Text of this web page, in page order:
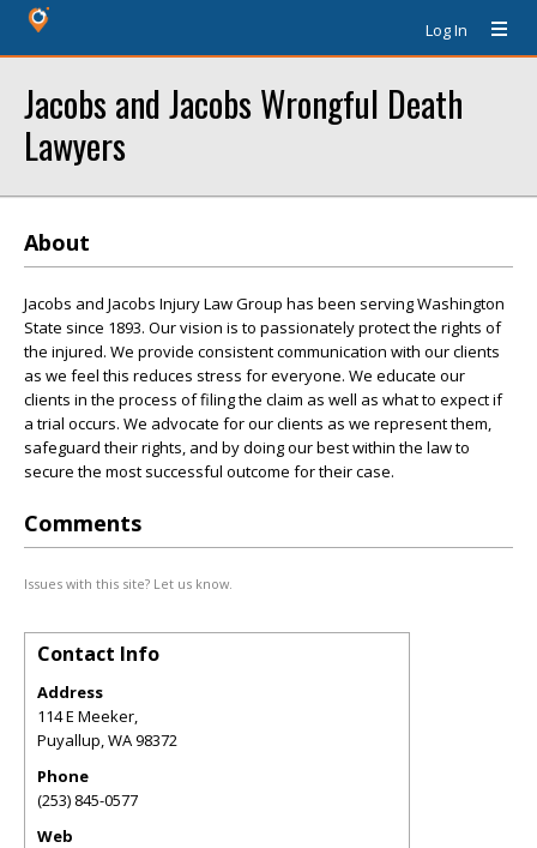
Log In
Jacobs and Jacobs Wrongful Death
Lawyers
About
Jacobs and Jacobs Injury Law Group has been serving Washington
State since 1893. Our vision is to passionately protect the rights of
the injured. We provide consistent communication with our clients
as we feel this reduces stress for everyone. We educate our
clients in the process of filing the claim as well as what to expect if
a trial occurs. We advocate for our clients as we represent them,
safeguard their rights, and by doing our best within the law to
secure the most successful outcome for their case.
Comments
Issues with this site? Let us know.
Contact Info
Address
114 E Meeker,
Puyallup,WA98372
Phone
(253) 845-0577
Web